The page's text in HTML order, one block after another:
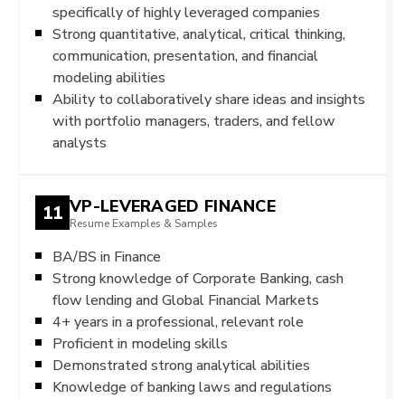
specifically of highly leveraged companies
Strong quantitative, analytical, critical thinking,
communication, presentation, and financial
modeling abilities
Ability to collaboratively share ideas and insights
with portfolio managers, traders, and fellow
analysts
11 VP-LEVERAGED FINANCE
Resume Examples & Samples
BA/BS in Finance
Strong knowledge of Corporate Banking, cash
flow lending and Global Financial Markets
4+ years in a professional, relevant role
Proficient in modeling skills
Demonstrated strong analytical abilities
Knowledge of banking laws and regulations